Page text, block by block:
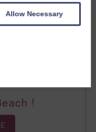
!
Allow Necessary